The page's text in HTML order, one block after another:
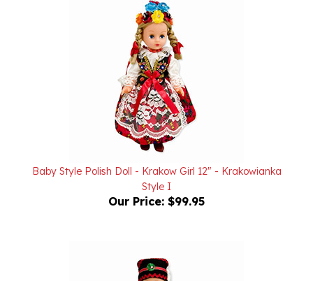
Baby Style Polish Doll - Krakow Girl 12" - Krakowianka
Style I
Our Price: $99.95